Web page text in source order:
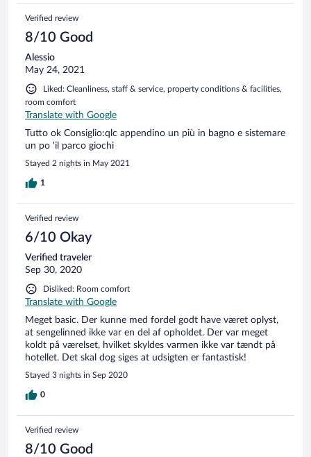
Verified review
8/10 Good
Alessio
May 24, 2021
Liked: Cleanliness, staff & service, property conditions & facilities,
room comfort
Translate with Google
Tutto ok Consiglio:qlc appendino un più in bagno e sistemare
un po 'il parco giochi
Stayed 2 nights in May 2021
1
Verified review
6/10 Okay
Verified traveler
Sep 30, 2020
Disliked: Room comfort
Translate with Google
Meget basic. Der kunne med fordel godt have været oplyst,
at sengelinned ikke var en del af opholdet. Der var meget
koldt på værelset, hvilket skyldes varmen ikke var tændt på
hotellet. Det skal dog siges at udsigten er fantastisk!
Stayed 3 nights in Sep 2020
0
Verified review
8/10 Good